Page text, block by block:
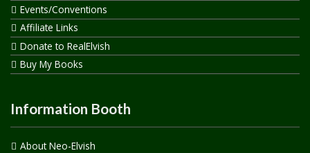
Events/Conventions
Affiliate Links
Donate to RealElvish
Buy My Books
Information Booth
About Neo-Elvish